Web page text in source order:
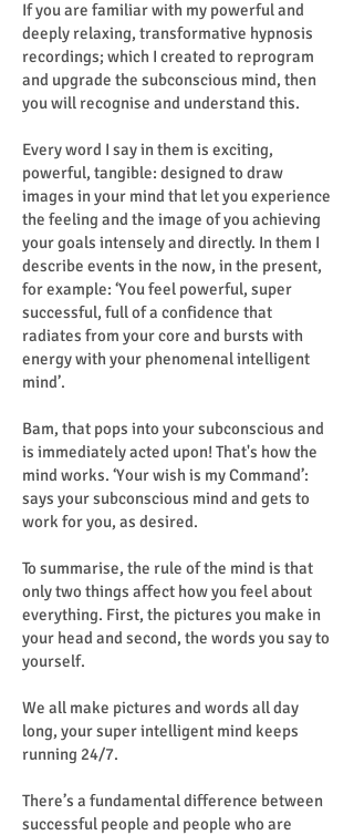
If you are familiar with my powerful and
deeply relaxing, transformative hypnosis
recordings; which I created to reprogram
and upgrade the subconscious mind, then
you will recognise and understand this.
Every word I say in them is exciting,
powerful, tangible: designed to draw
images in your mind that let you experience
the feeling and the image of you achieving
your goals intensely and directly. In them I
describe events in the now, in the present,
for example: ‘You feel powerful, super
successful, full of a confidence that
radiates from your core and bursts with
energy with your phenomenal intelligent
mind’.
Bam, that pops into your subconscious and
is immediately acted upon! That's how the
mind works. ‘Your wish is my Command’:
says your subconscious mind and gets to
work for you, as desired.
To summarise, the rule of the mind is that
only two things affect how you feel about
everything. First, the pictures you make in
your head and second, the words you say to
yourself.
We all make pictures and words all day
long, your super intelligent mind keeps
running 24/7.
There’s a fundamental difference between
successful people and people who are